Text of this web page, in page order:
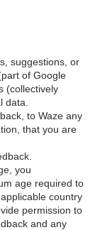
suggestions, or
of Google
(collectively
data.
to Waze any
that you are
you
age required to
country
permission to
and any